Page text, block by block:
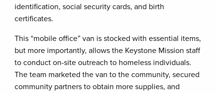
identification, social security cards, and birth
certificates.
This “mobile office” van is stocked with essential items,
but more importantly, allows the Keystone Mission staff
to conduct on-site outreach to homeless individuals.
The team marketed the van to the community, secured
community partners to obtain more supplies, and